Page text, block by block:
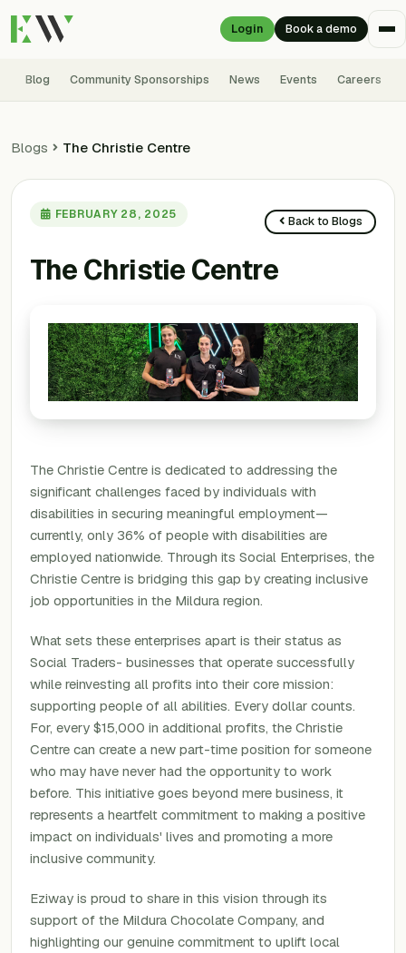
Login Book a demo
Blog Community Sponsorships News Events Careers
Blogs The Christie Centre
FEBRUARY 28, 2025 Back to Blogs
The Christie Centre
The Christie Centre is dedicated to addressing the
significant challenges faced by individuals with
disabilities in securing meaningful employment—
currently, only 36% of people with disabilities are
employed nationwide. Through its Social Enterprises, the
Christie Centre is bridging this gap by creating inclusive
job opportunities in the Mildura region.
What sets these enterprises apart is their status as
Social Traders- businesses that operate successfully
while reinvesting all profits into their core mission:
supporting people of all abilities. Every dollar counts.
For, every $15,000 in additional profits, the Christie
Centre can create a new part-time position for someone
who may have never had the opportunity to work
before. This initiative goes beyond mere business, it
represents a heartfelt commitment to making a positive
impact on individuals' lives and promoting a more
inclusive community.
Eziway is proud to share in this vision through its
support of the Mildura Chocolate Company, and
highlighting our genuine commitment to uplift local